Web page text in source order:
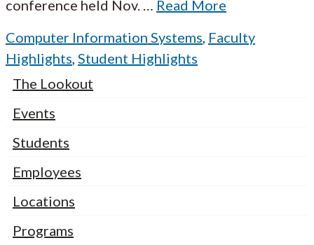
conference held Nov. … Read More
Computer Information Systems, Faculty
Highlights, Student Highlights
The Lookout
Events
Students
Employees
Locations
Programs